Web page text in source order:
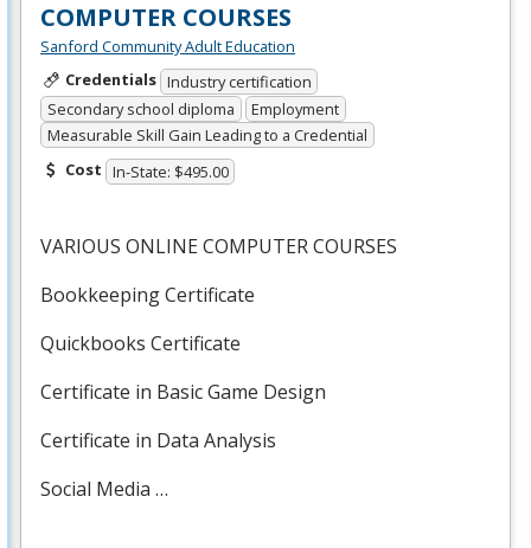
COMPUTER COURSES
Sanford Community Adult Education
Credentials Industry certification
Secondary school diploma
Employment
Measurable Skill Gain Leading to a Credential
Cost In-State: $495.00
VARIOUS ONLINECOMPUTERCOURSES
Bookkeeping Certificate
Quickbooks Certificate
Certificate in Basic Game Design
Certificate in Data Analysis
Social Media …